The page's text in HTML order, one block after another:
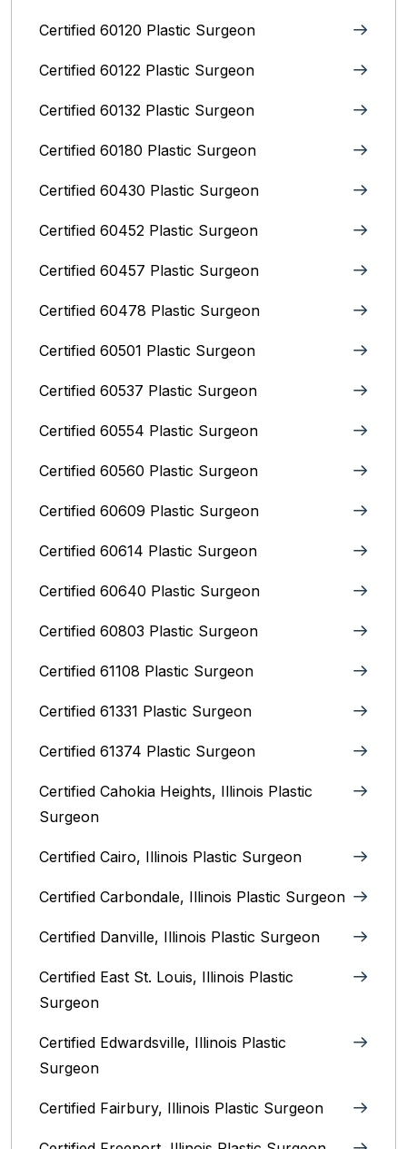
Certified 60120 Plastic Surgeon
Certified 60122 Plastic Surgeon
Certified 60132 Plastic Surgeon
Certified 60180 Plastic Surgeon
Certified 60430 Plastic Surgeon
Certified 60452 Plastic Surgeon
Certified 60457 Plastic Surgeon
Certified 60478 Plastic Surgeon
Certified 60501 Plastic Surgeon
Certified 60537 Plastic Surgeon
Certified 60554 Plastic Surgeon
Certified 60560 Plastic Surgeon
Certified 60609 Plastic Surgeon
Certified 60614 Plastic Surgeon
Certified 60640 Plastic Surgeon
Certified 60803 Plastic Surgeon
Certified 61108 Plastic Surgeon
Certified 61331 Plastic Surgeon
Certified 61374 Plastic Surgeon
Certified Cahokia Heights, Illinois Plastic
Surgeon
Certified Cairo, Illinois Plastic Surgeon
Certified Carbondale, Illinois‎ Plastic Surgeon
Certified Danville, Illinois Plastic Surgeon
Certified East St. Louis, Illinois‎ Plastic
Surgeon
Certified Edwardsville, Illinois‎ Plastic
Surgeon
Certified Fairbury, Illinois‎ Plastic Surgeon